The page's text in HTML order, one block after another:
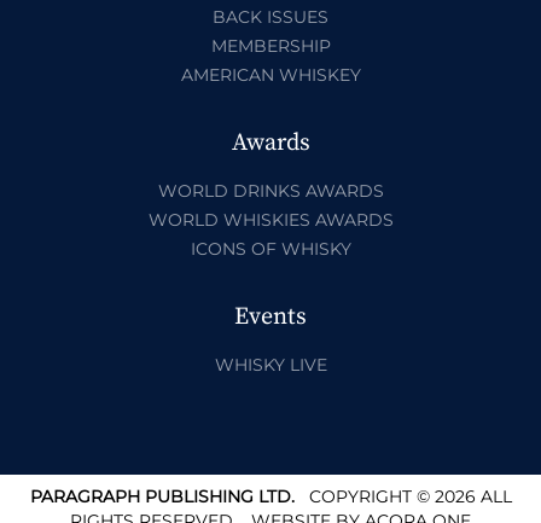
BACK ISSUES
MEMBERSHIP
AMERICAN WHISKEY
Awards
WORLD DRINKS AWARDS
WORLD WHISKIES AWARDS
ICONS OF WHISKY
Events
WHISKY LIVE
PARAGRAPH PUBLISHING LTD.COPYRIGHT © 2026 ALL